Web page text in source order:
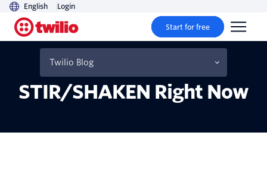
English Login
Start for free
Twilio Blog
Everything You Need to
Know About
STIR/SHAKEN Right Now